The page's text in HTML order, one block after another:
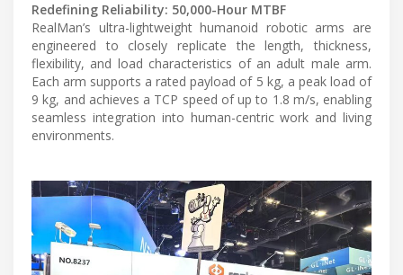
Redefining Reliability: 50,000-Hour MTBF
RealMan’s ultra-lightweight humanoid robotic arms are
engineered to closely replicate the length, thickness,
flexibility, and load characteristics of an adult male arm.
Each arm supports a rated payload of 5 kg, a peak load of
9 kg, and achieves a TCP speed of up to 1.8 m/s, enabling
seamless integration into human-centric work and living
environments.